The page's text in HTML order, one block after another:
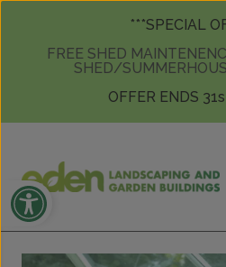
***SPECIAL
FREE SHED
SHED/
OFFER ENDS
Open toolbar